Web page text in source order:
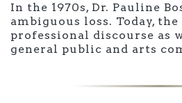
In the 1970s, Dr. Pauline
ambiguous loss. Today,
professional discourse as
general public and arts